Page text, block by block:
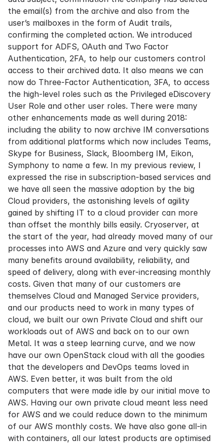
the email(s) from the archive and also from the
user’s mailboxes in the form of Audit trails,
confirming the completed action. We introduced
support for ADFS, OAuth and Two Factor
Authentication, 2FA, to help our customers control
access to their archived data. It also means we can
now do Three-Factor Authentication, 3FA, to access
the high-level roles such as the Privileged eDiscovery
User Role and other user roles. There were many
other enhancements made as well during 2018:
including the ability to now archive IM conversations
from additional platforms which now includes Teams,
Skype for Business, Slack, Bloomberg IM, Eikon,
Symphony to name a few. In my previous review, I
expressed the rise in subscription-based services and
we have all seen the massive adoption by the big
Cloud providers, the astonishing levels of agility
gained by shifting IT to a cloud provider can more
than offset the monthly bills easily. Cryoserver, at
the start of the year, had already moved many of our
processes into AWS and Azure and very quickly saw
many benefits around availability, reliability, and
speed of delivery, along with ever-increasing monthly
costs. Given that many of our customers are
themselves Cloud and Managed Service providers,
and our products need to work in many types of
cloud, we built our own Private Cloud and shift our
workloads out of AWS and back on to our own
Metal. It was a steep learning curve, and we now
have our own OpenStack cloud with all the goodies
that the developers and DevOps teams loved in
AWS. Even better, it was built from the old
computers that were made idle by our initial move to
AWS. Having our own private cloud meant less need
for AWS and we could reduce down to the minimum
of our AWS monthly costs. We have also gone all-in
with containers, all our latest products are optimised